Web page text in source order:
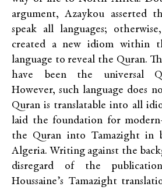
argument, Azaykou asserted
speak all languages;
created a new idiom within
language to reveal the Quran.
have been the universal
However, such language does
Quran is translatable into all
laid the foundation for
the Quran into Tamazight in
Algeria. Writing against the
disregard of the
Houssaine’s Tamazight